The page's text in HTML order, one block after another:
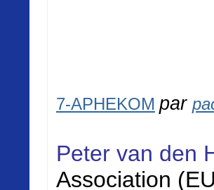
7-APHEKOM par
Peter van den
Association